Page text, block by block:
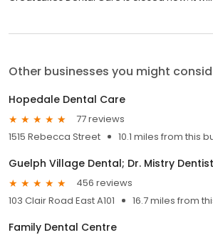
Other businesses you might
Hopedale Dental Care
77 reviews
1515 Rebecca Street
10.1 miles from this
Guelph Village Dental; Dr. Mistry
456 reviews
103 Clair Road East A101
16.7 miles from
Family Dental Centre